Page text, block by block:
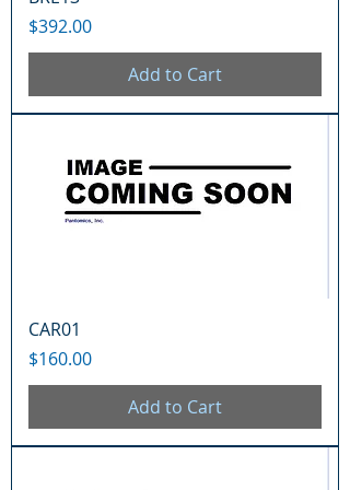
Price
$392.00
Add to Cart
CAR01
Price
$160.00
Add to Cart